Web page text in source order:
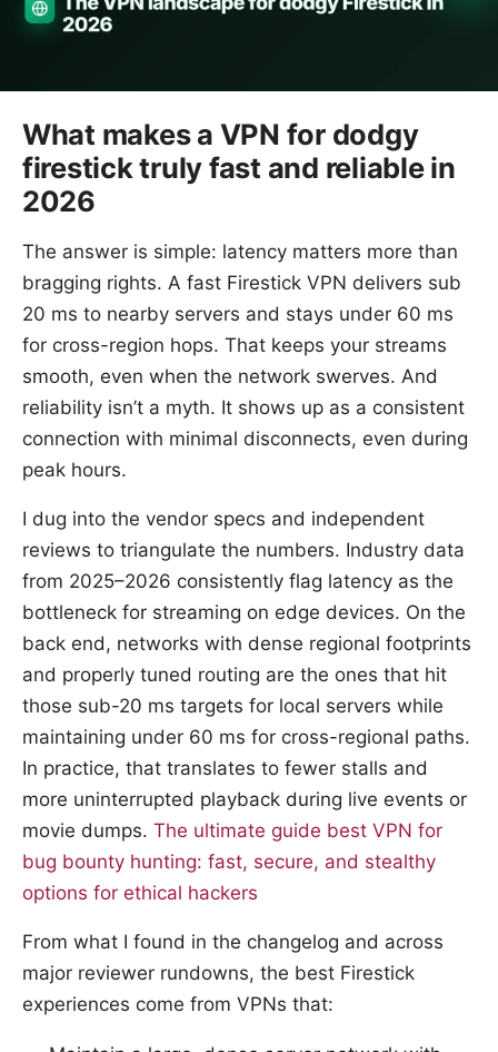
What makes a VPN for dodgy
firestick truly fast and reliable in
2026
The answer is simple: latency matters more than
bragging rights. A fast Firestick VPN delivers sub
20 ms to nearby servers and stays under 60 ms
for cross-region hops. That keeps your streams
smooth, even when the network swerves. And
reliability isn’t a myth. It shows up as a consistent
connection with minimal disconnects, even during
peak hours.
I dug into the vendor specs and independent
reviews to triangulate the numbers. Industry data
from 2025–2026 consistently flag latency as the
bottleneck for streaming on edge devices. On the
back end, networks with dense regional footprints
and properly tuned routing are the ones that hit
those sub-20 ms targets for local servers while
maintaining under 60 ms for cross-regional paths.
In practice, that translates to fewer stalls and
more uninterrupted playback during live events or
movie dumps. The ultimate guide best VPN for
bug bounty hunting: fast, secure, and stealthy
options for ethical hackers
From what I found in the changelog and across
major reviewer rundowns, the best Firestick
experiences come from VPNs that: